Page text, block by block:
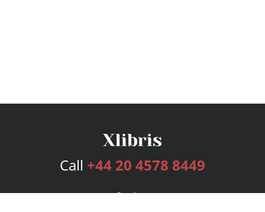
Call +44 20 4578 8449
Services